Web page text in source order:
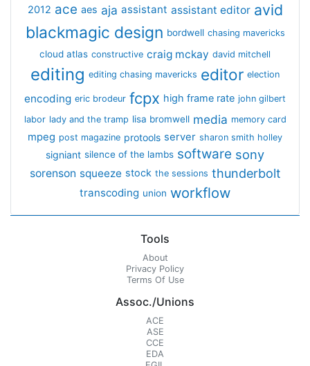
2012 ace aes aja assistant assistant editor avid
blackmagic design bordwell chasing mavericks
cloud atlas constructive craig mckay david mitchell
editing editing chasing mavericks editor election
encoding eric brodeur fcpx high frame rate john gilbert
labor lady and the tramp lisa bromwell media memory card
mpeg post magazine protools server sharon smith holley
signiant silence of the lambs software sony
sorenson squeeze stock the sessions thunderbolt
transcoding union workflow
Tools
About
Privacy Policy
Terms Of Use
Assoc./Unions
ACE
ASE
CCE
EDA